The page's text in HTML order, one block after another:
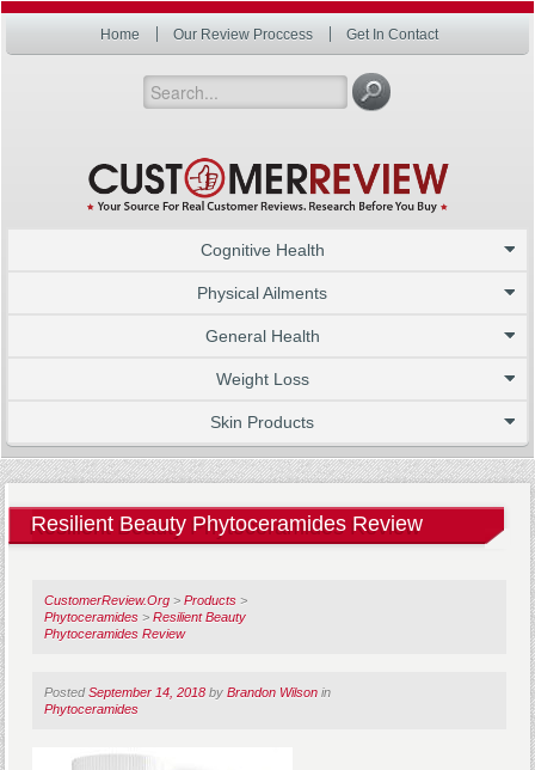
Home Our Review Proccess Get In Contact
Cognitive Health
Physical Ailments
General Health
Weight Loss
Skin Products
Resilient Beauty Phytoceramides Review
CustomerReview.Org >Products >
Phytoceramides >Resilient Beauty
Phytoceramides Review
PostedSeptember 14, 2018 byBrandon Wilson in
Phytoceramides